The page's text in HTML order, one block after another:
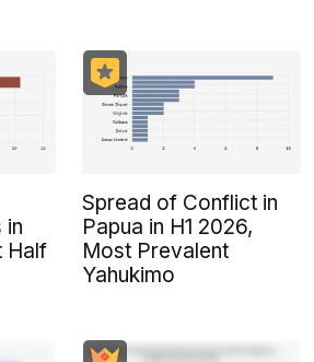
in
Half
Spread of Conflict in
Papua in H1 2026,
Most Prevalent
Yahukimo